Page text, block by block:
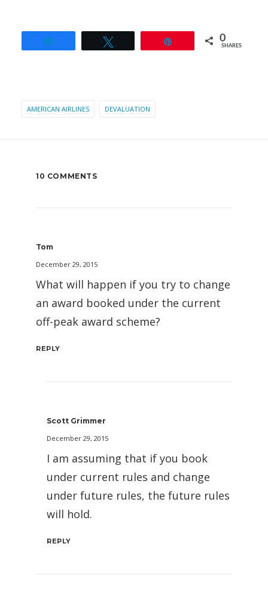
0
SHARES
AMERICAN AIRLINES DEVALUATION
10 COMMENTS
Tom
December 29, 2015
What will happen if you try to change
an award booked under the current
off-peak award scheme?
REPLY
Scott Grimmer
December 29, 2015
I am assuming that if you book
under current rules and change
under future rules, the future rules
will hold.
REPLY